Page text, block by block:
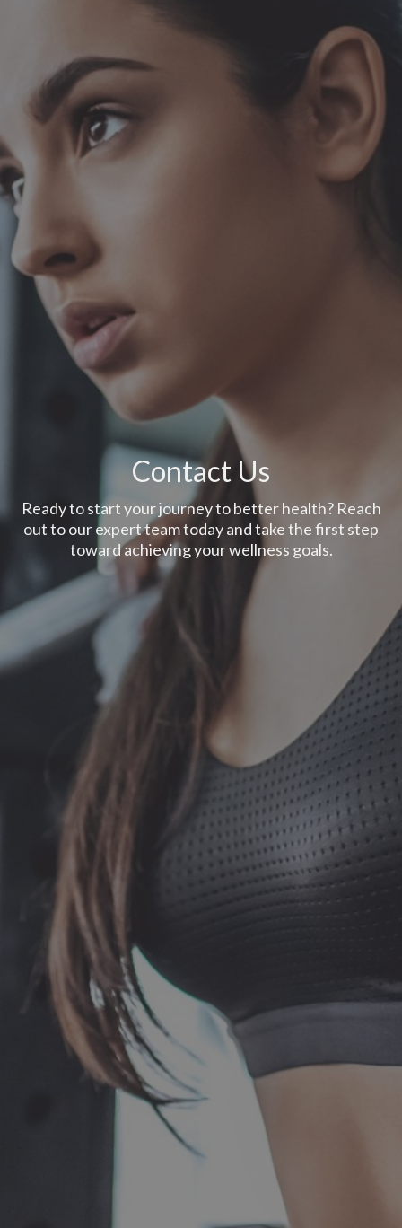
Contact Us
Ready to start your journey to better health? Reach
out to our expert team today and take the first step
toward achieving your wellness goals.